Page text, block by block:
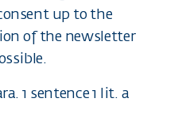
up to the
of the newsletter
1 sentence 1 lit. a